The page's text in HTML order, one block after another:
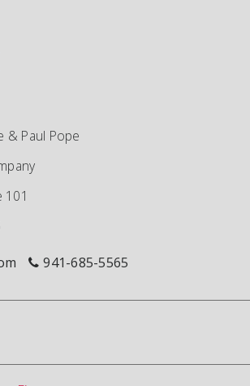
& Paul Pope
101
941-685-5565